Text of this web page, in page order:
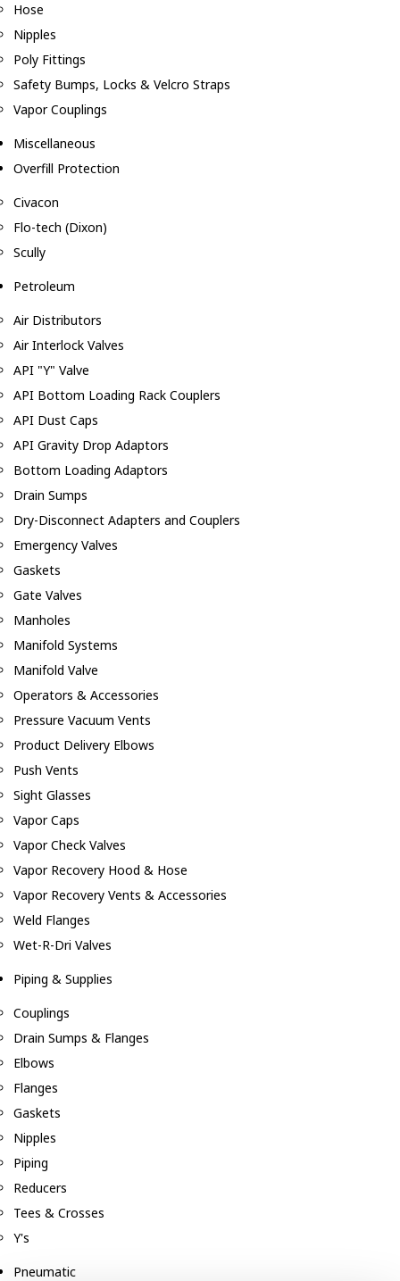
Hose
Nipples
Poly Fittings
Safety Bumps, Locks & Velcro Straps
Vapor Couplings
Miscellaneous
Overfill Protection
Civacon
Flo-tech (Dixon)
Scully
Petroleum
Air Distributors
Air Interlock Valves
API "Y" Valve
API Bottom Loading Rack Couplers
API Dust Caps
API Gravity Drop Adaptors
Bottom Loading Adaptors
Drain Sumps
Dry-Disconnect Adapters and Couplers
Emergency Valves
Gaskets
Gate Valves
Manholes
Manifold Systems
Manifold Valve
Operators & Accessories
Pressure Vacuum Vents
Product Delivery Elbows
Push Vents
Sight Glasses
Vapor Caps
Vapor Check Valves
Vapor Recovery Hood & Hose
Vapor Recovery Vents & Accessories
Weld Flanges
Wet-R-Dri Valves
Piping & Supplies
Couplings
Drain Sumps & Flanges
Elbows
Flanges
Gaskets
Nipples
Piping
Reducers
Tees & Crosses
Y's
Pneumatic